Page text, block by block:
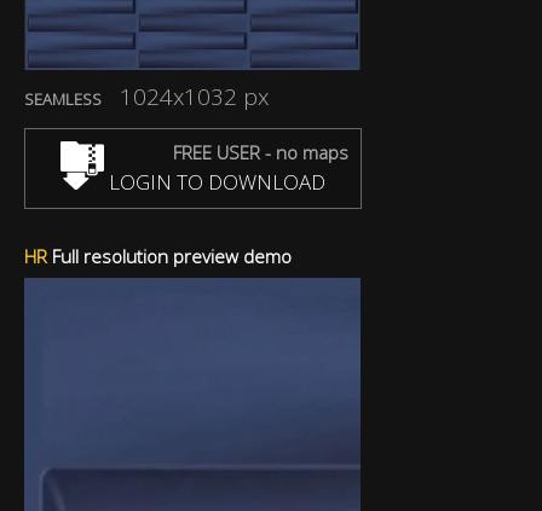
SEAMLESS 1024x1032 px
FREE USER - no maps
LOGIN TO DOWNLOAD
HRFull resolution preview demo